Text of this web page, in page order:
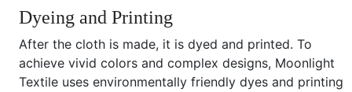
Dyeing and Printing
After the cloth is made, it is dyed and printed. To
achieve vivid colors and complex designs, Moonlight
Textile uses environmentally friendly dyes and printing